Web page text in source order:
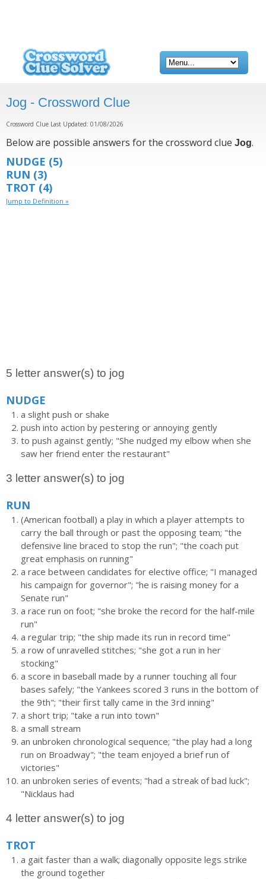
Jog - Crossword Clue
Crossword Clue Last Updated: 01/08/2026
Below are possible answers for the crossword clue Jog.
NUDGE (5)
RUN (3)
TROT (4)
Jump to Definition »
5 letter answer(s) to jog
NUDGE
a slight push or shake
push into action by pestering or annoying gently
to push against gently; "She nudged my elbow when she
saw her friend enter the restaurant"
3 letter answer(s) to jog
RUN
(American football) a play in which a player attempts to
carry the ball through or past the opposing team; "the
defensive line braced to stop the run"; "the coach put
great emphasis on running"
a race between candidates for elective office; "I managed
his campaign for governor"; "he is raising money for a
Senate run"
a race run on foot; "she broke the record for the half-mile
run"
a regular trip; "the ship made its run in record time"
a row of unravelled stitches; "she got a run in her
stocking"
a score in baseball made by a runner touching all four
bases safely; "the Yankees scored 3 runs in the bottom of
the 9th"; "their first tally came in the 3rd inning"
a short trip; "take a run into town"
a small stream
an unbroken chronological sequence; "the play had a long
run on Broadway"; "the team enjoyed a brief run of
victories"
an unbroken series of events; "had a streak of bad luck";
"Nicklaus had
4 letter answer(s) to jog
TROT
a gait faster than a walk; diagonally opposite legs strike
the ground together